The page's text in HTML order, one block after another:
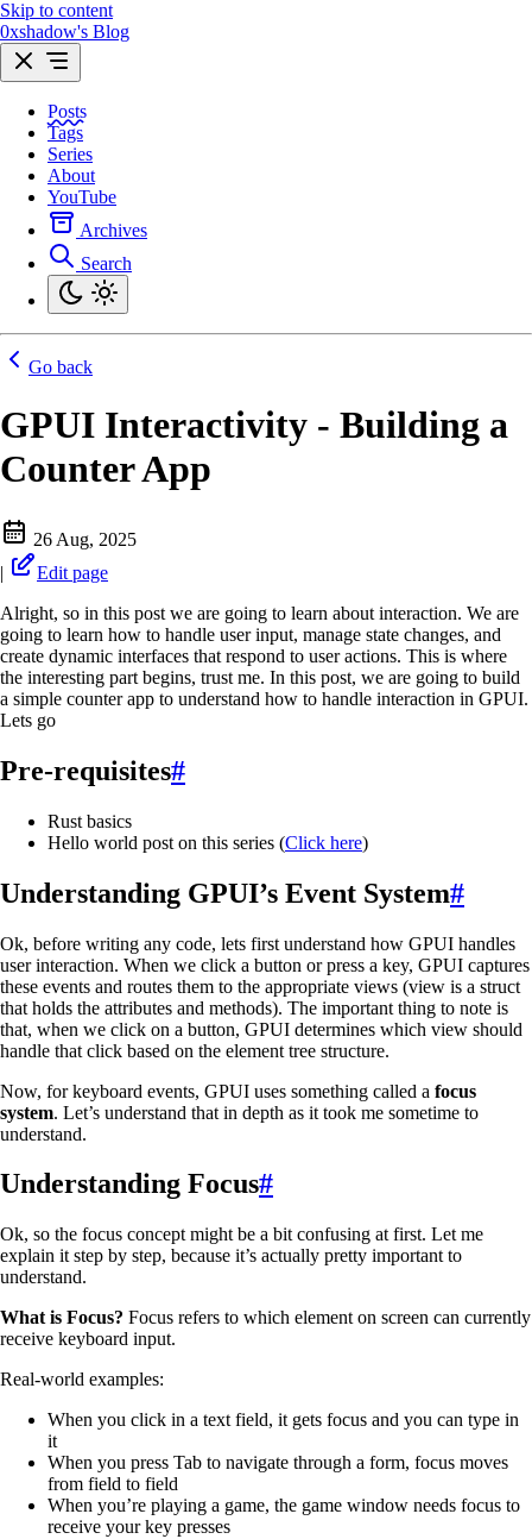
Skip to content
0xshadow's Blog
Posts
Tags
Series
About
YouTube
Archives
Search
Go back
GPUI Interactivity - Building a
Counter App
26 Aug, 2025
|
Edit page
Alright, so in this post we are going to learn about interaction. We are
going to learn how to handle user input, manage state changes, and
create dynamic interfaces that respond to user actions. This is where
the interesting part begins, trust me. In this post, we are going to build
a simple counter app to understand how to handle interaction in GPUI.
Lets go
Pre-requisites#
Rust basics
Hello world post on this series (Click here)
Understanding GPUI’s Event System#
Ok, before writing any code, lets first understand how GPUI handles
user interaction. When we click a button or press a key, GPUI captures
these events and routes them to the appropriate views (view is a struct
that holds the attributes and methods). The important thing to note is
that, when we click on a button, GPUI determines which view should
handle that click based on the element tree structure.
Now, for keyboard events, GPUI uses something called a focus
system. Let’s understand that in depth as it took me sometime to
understand.
Understanding Focus#
Ok, so the focus concept might be a bit confusing at first. Let me
explain it step by step, because it’s actually pretty important to
understand.
What is Focus? Focus refers to which element on screen can currently
receive keyboard input.
Real-world examples:
When you click in a text field, it gets focus and you can type in
it
When you press Tab to navigate through a form, focus moves
from field to field
When you’re playing a game, the game window needs focus to
receive your key presses